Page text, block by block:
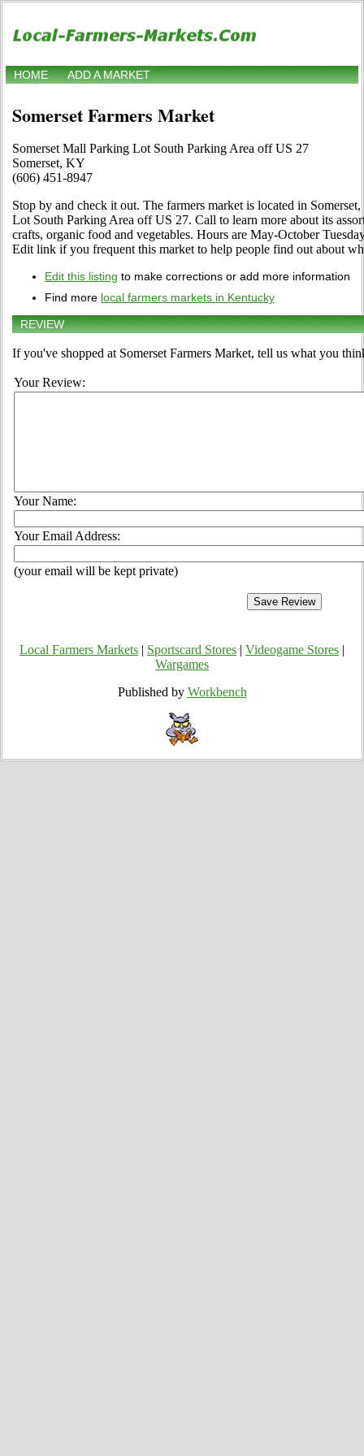
HOME ADD A MARKET
Somerset Farmers Market
Somerset Mall Parking Lot South Parking Area off US 27
Somerset, KY
(606) 451-8947
Stop by and check it out. The farmers market is located in
Lot South Parking Area off US 27. Call to learn more about its
crafts, organic food and vegetables. Hours are May-October
Edit link if you frequent this market to help people find out about
Edit this listing to make corrections or add more information
Find more local farmers markets in Kentucky
REVIEW
If you've shopped at Somerset Farmers Market, tell us what you
Your Review:
Your Name:
Your Email Address:
(your email will be kept private)
Local Farmers Markets Sportscard Stores Videogame Stores
Wargames
Published by Workbench